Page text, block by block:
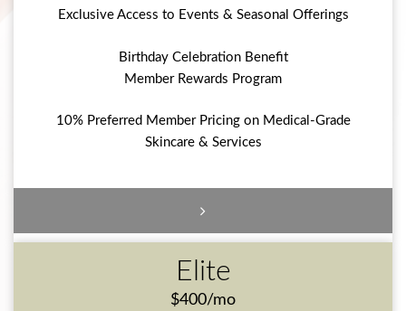
Exclusive Access to Events & Seasonal Offerings
Birthday Celebration Benefit
Member Rewards Program
10% Preferred Member Pricing on Medical-Grade
Skincare & Services
Elite
$400/mo